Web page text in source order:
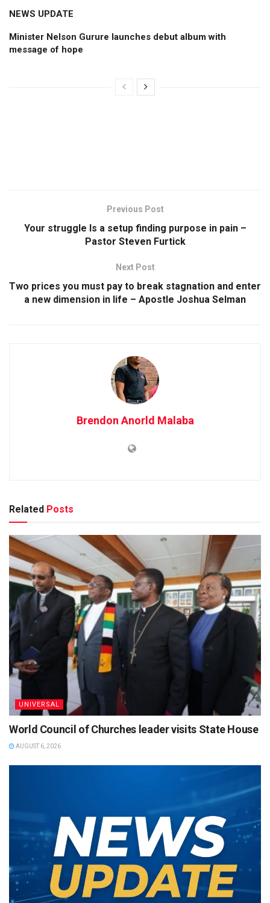
NEWS UPDATE
Minister Nelson Gurure launches debut album with
message of hope
Previous Post
Your struggle Is a setup finding purpose in pain –
Pastor Steven Furtick
Next Post
Two prices you must pay to break stagnation and enter
a new dimension in life – Apostle Joshua Selman
Brendon Anorld Malaba
Related Posts
UNIVERSAL
World Council of Churches leader visits State House
AUGUST 6, 2026